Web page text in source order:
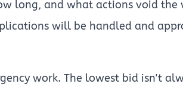
long, and what actions void the
will be handled and
work. The lowest bid isn't